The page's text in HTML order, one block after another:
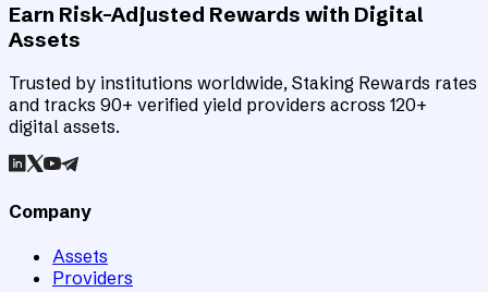
Earn Risk-Adjusted Rewards with Digital
Assets
Trusted by institutions worldwide, Staking Rewards rates
and tracks 90+ verified yield providers across 120+
digital assets.
Company
Assets
Providers